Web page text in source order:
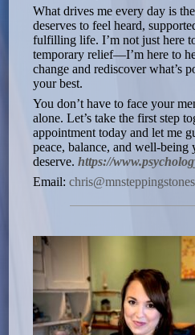
What drives me every day is
deserves to feel heard,
fulfilling life. I’m not just here
temporary relief—I’m here to
change and rediscover what’s
your best.
You don’t have to face your
alone. Let’s take the first step
appointment today and let me
peace, balance, and well-being
deserve.https://
Email: